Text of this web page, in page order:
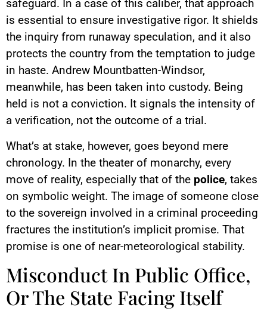
safeguard. In a case of this caliber, that approach
is essential to ensure investigative rigor. It shields
the inquiry from runaway speculation, and it also
protects the country from the temptation to judge
in haste. Andrew Mountbatten-Windsor,
meanwhile, has been taken into custody. Being
held is not a conviction. It signals the intensity of
a verification, not the outcome of a trial.
What’s at stake, however, goes beyond mere
chronology. In the theater of monarchy, every
move of reality, especially that of the police, takes
on symbolic weight. The image of someone close
to the sovereign involved in a criminal proceeding
fractures the institution’s implicit promise. That
promise is one of near-meteorological stability.
Misconduct In Public Office,
Or The State Facing Itself